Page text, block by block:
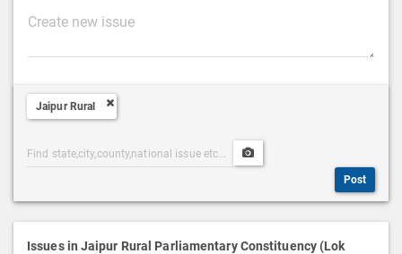
P
s
i
p
Jaipur Rural
Post
Categories
Post
Post
Issues in Jaipur Rural Parliamentary Constituency (Lok